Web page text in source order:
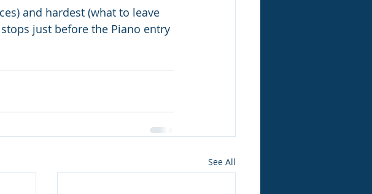
and hardest (what to leave
just before the Piano entry
See All